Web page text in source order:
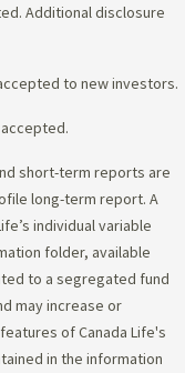
Additional disclosure
to new investors.
short-term reports are
long-term report. A
individual variable
folder, available
to a segregated fund
may increase or
of Canada Life's
in the information